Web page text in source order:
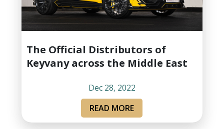
The Official Distributors of
Keyvany across the Middle East
Dec 28, 2022
READ MORE